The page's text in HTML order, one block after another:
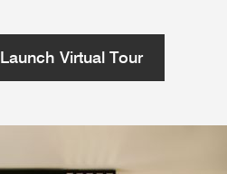
Launch Virtual Tour